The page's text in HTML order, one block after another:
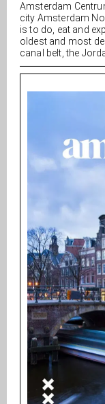
Amsterdam
city Amsterdam
is to do, eat and
oldest and most
canal belt, the